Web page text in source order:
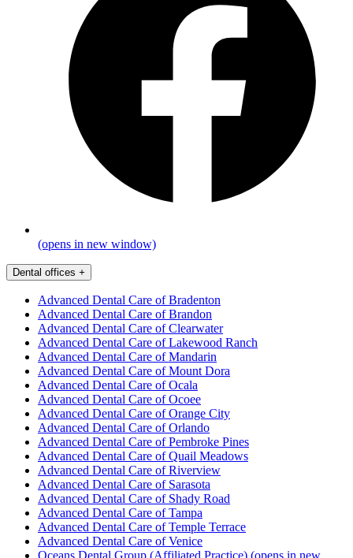
(opens in new window)
Dental offices +
Advanced Dental Care of Bradenton
Advanced Dental Care of Brandon
Advanced Dental Care of Clearwater
Advanced Dental Care of Lakewood Ranch
Advanced Dental Care of Mandarin
Advanced Dental Care of Mount Dora
Advanced Dental Care of Ocala
Advanced Dental Care of Ocoee
Advanced Dental Care of Orange City
Advanced Dental Care of Orlando
Advanced Dental Care of Pembroke Pines
Advanced Dental Care of Quail Meadows
Advanced Dental Care of Riverview
Advanced Dental Care of Sarasota
Advanced Dental Care of Shady Road
Advanced Dental Care of Tampa
Advanced Dental Care of Temple Terrace
Advanced Dental Care of Venice
Oceans Dental Group (Affiliated Practice) (opens in new